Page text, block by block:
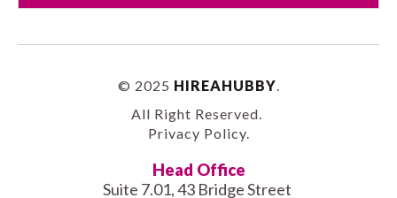
© 2025 HIREAHUBBY
All Right Reserved.
Privacy Policy.
Head Office
Suite 7.01, 43 Bridge Street